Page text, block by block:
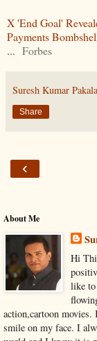
X 'End Goal'
Payments
... Forbes
Suresh Kumar
Share
‹
About Me
Hi
like to
action,cartoon
smile on my face. I